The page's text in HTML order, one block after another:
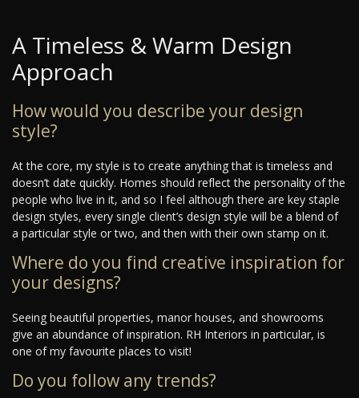
A Timeless & Warm Design
Approach
How would you describe your design
style?
At the core, my style is to create anything that is timeless and
doesn’t date quickly. Homes should reflect the personality of the
people who live in it, and so I feel although there are key staple
design styles, every single client’s design style will be a blend of
a particular style or two, and then with their own stamp on it.
Where do you find creative inspiration for
your designs?
Seeing beautiful properties, manor houses, and showrooms
give an abundance of inspiration. RH Interiors in particular, is
one of my favourite places to visit!
Do you follow any trends?